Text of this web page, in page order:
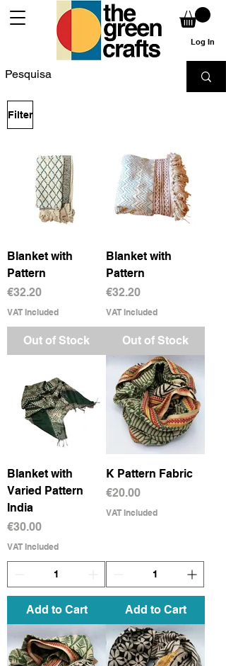
Log In
Filter
Blanket with
Pattern
Price
€32.20
VAT Included
Out of Stock
Blanket with
Pattern
Price
€32.20
VAT Included
Out of Stock
Blanket with
Varied Pattern
India
Price
€30.00
VAT Included
Add to Cart
K Pattern Fabric
Price
€20.00
VAT Included
Add to Cart